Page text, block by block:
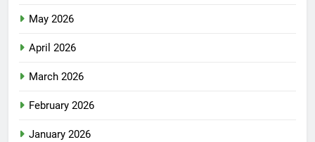
May 2026
April 2026
March 2026
February 2026
January 2026